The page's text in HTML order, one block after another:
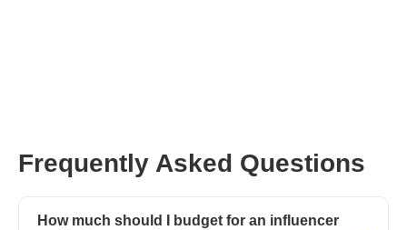
Frequently Asked Questions
How much should I budget for an influencer